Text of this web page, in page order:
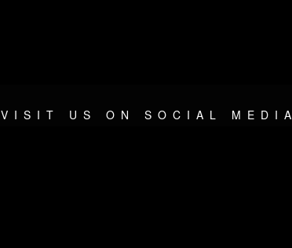
VISIT US ON SOCIAL MEDIA